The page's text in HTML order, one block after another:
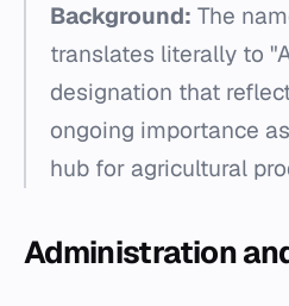
Background: The
translates literally to
designation that
ongoing importance
hub for agricultural
Administration